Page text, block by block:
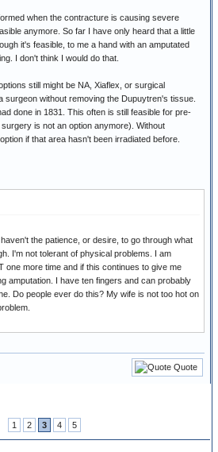
when the contracture is causing severe
anymore. So far I have only heard that a little
it's feasible, to me a hand with an amputated
I don't think I would do that.
still might be NA, Xiaflex, or surgical
without removing the Dupuytren's tissue.
done in 1831. This often is still feasible for pre-
is not an option anymore). Without
if that area hasn't been irradiated before.
the patience, or desire, to go through what
I'm not tolerant of physical problems. I am
one more time and if this continues to give me
amputation. I have ten fingers and can probably
Do people ever do this? My wife is not too hot on
Quote
1 2 3 4 5